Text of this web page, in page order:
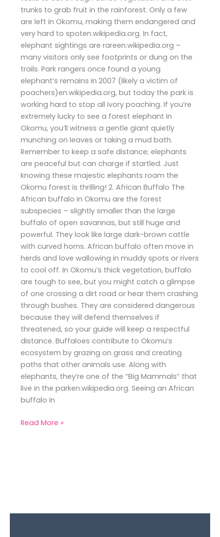
trunks to grab fruit in the rainforest. Only a few
are left in Okomu, making them endangered and
very hard to spoten.wikipedia.org. In fact,
elephant sightings are rareen.wikipedia.org –
many visitors only see footprints or dung on the
trails. Park rangers once found a young
elephant’s remains in 2007 (likely a victim of
poachers)en.wikipedia.org, but today the park is
working hard to stop all ivory poaching. If you’re
extremely lucky to see a forest elephant in
Okomu, you’ll witness a gentle giant quietly
munching on leaves or taking a mud bath.
Remember to keep a safe distance; elephants
are peaceful but can charge if startled. Just
knowing these majestic elephants roam the
Okomu forest is thrilling! 2. African Buffalo The
African buffalo in Okomu are the forest
subspecies – slightly smaller than the large
buffalo of open savannas, but still huge and
powerful. They look like large dark-brown cattle
with curved horns. African buffalo often move in
herds and love wallowing in muddy spots or rivers
to cool off. In Okomu’s thick vegetation, buffalo
are tough to see, but you might catch a glimpse
of one crossing a dirt road or hear them crashing
through bushes. They are considered dangerous
because they will defend themselves if
threatened, so your guide will keep a respectful
distance. Buffaloes contribute to Okomu’s
ecosystem by grazing on grass and creating
paths that other animals use. Along with
elephants, they’re one of the “Big Mammals” that
live in the parken.wikipedia.org. Seeing an African
buffalo in
Read More »